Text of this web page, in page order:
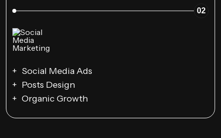
02
Social Media Ads
Posts Design
Organic Growth